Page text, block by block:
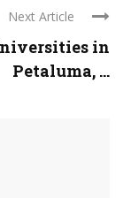
Next Article
in
Petaluma, ...